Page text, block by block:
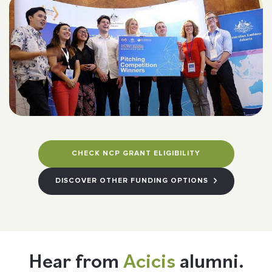
CHECK NCP GRANT ELIGIBILITY
DISCOVER OTHER FUNDING OPTIONS
Hear from Acicis alumni.